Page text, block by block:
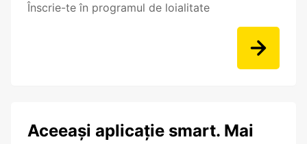
Înscrie-te în programul de loialitate
Aceeași aplicație smart. Mai